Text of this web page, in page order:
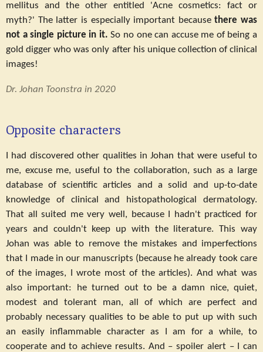
mellitus and the other entitled 'Acne cosmetics: fact or
myth?' The latter is especially important becausethere was
not a single picture in it. So no one can accuse me of being a
gold digger who was only after his unique collection of clinical
images!
Dr. Johan Toonstra in 2020
Opposite characters
I had discovered other qualities in Johan that were useful to
me, excuse me, useful to the collaboration, such as a large
database of scientific articles and a solid and up-to-date
knowledge of clinical and histopathological dermatology.
That all suited me very well, because I hadn't practiced for
years and couldn't keep up with the literature. This way
Johan was able to remove the mistakes and imperfections
that I made in our manuscripts (because he already took care
of the images, I wrote most of the articles). And what was
also important: he turned out to be a damn nice, quiet,
modest and tolerant man, all of which are perfect and
probably necessary qualities to be able to put up with such
an easily inflammable character as I am for a while, to
cooperate and to achieve results. And – spoiler alert – I can